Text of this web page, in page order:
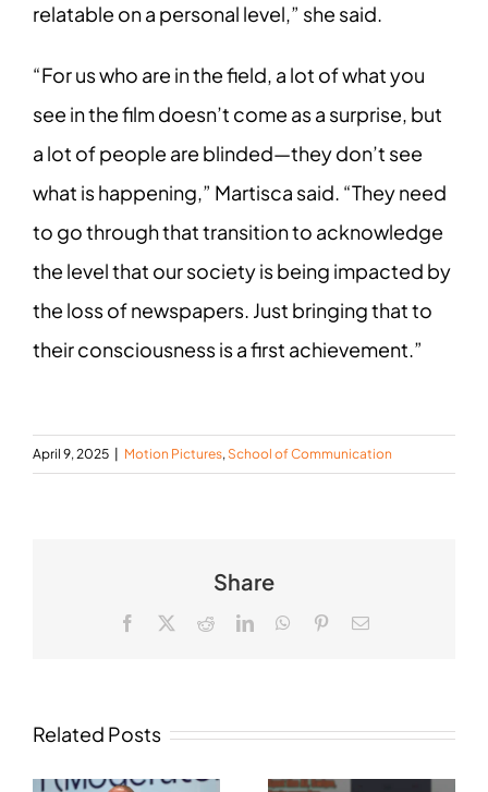
relatable on a personal level,” she said.
“For us who are in the field, a lot of what you
see in the film doesn’t come as a surprise, but
a lot of people are blinded—they don’t see
what is happening,” Martisca said. “They need
to go through that transition to acknowledge
the level that our society is being impacted by
the loss of newspapers. Just bringing that to
their consciousness is a first achievement.”
April 9, 2025 Motion Pictures, School of Communication
Share
Facebook RedditLinkedInWhatsApp
PinterestEmail
Related Posts